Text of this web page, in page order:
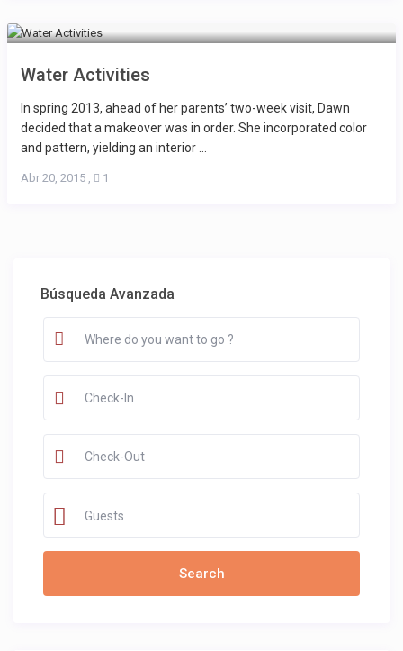
Water Activities
In spring 2013, ahead of her parents’ two-week visit, Dawn
decided that a makeover was in order. She incorporated color
and pattern, yielding an interior ...
Abr 20, 2015 1
Búsqueda Avanzada
Guests